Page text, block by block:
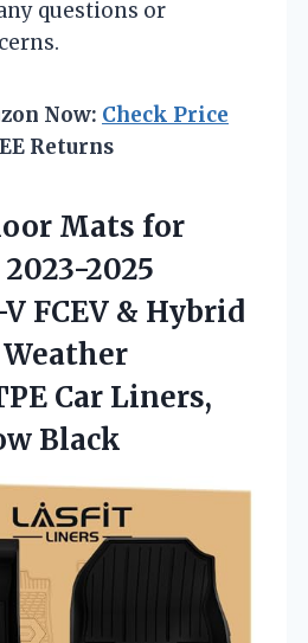
questions or
Now: Check Price
Returns
Mats for
2025
FCEV & Hybrid
Car Liners,
Black